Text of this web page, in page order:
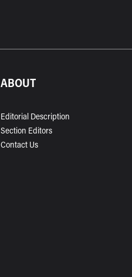
ABOUT
Editorial Description
Section Editors
Contact Us